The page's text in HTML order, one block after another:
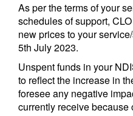
As per the terms of your
schedules of support,
new prices to your
5th July 2023.
Unspent funds in your
to reflect the increase in
foresee any negative
currently receive because